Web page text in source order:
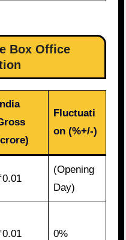
Box Office
Fluctuati
on (%+/-)
(Opening
Day)
0%